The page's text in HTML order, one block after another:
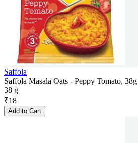
Saffola
Saffola Masala Oats - Peppy Tomato, 38g
38 g
₹18
Add to Cart